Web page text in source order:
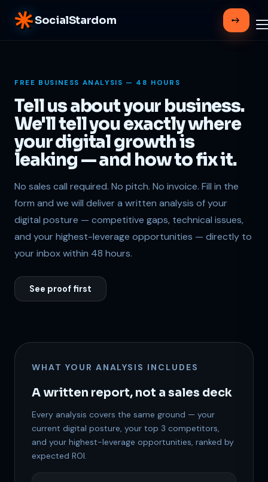
SocialStardom
FREE BUSINESS ANALYSIS — 48 HOURS
Tell us about your business.
We'll tell you exactly where
your digital growth is
leaking — and how to fix it.
No sales call required. No pitch. No invoice. Fill in the
form and we will deliver a written analysis of your
digital posture — competitive gaps, technical issues,
and your highest-leverage opportunities — directly to
your inbox within 48 hours.
See proof first
WHAT YOUR ANALYSIS INCLUDES
A written report, not a sales deck
Every analysis covers the same ground — your
current digital posture, your top 3 competitors,
and your highest-leverage opportunities, ranked by
expected ROI.
Online